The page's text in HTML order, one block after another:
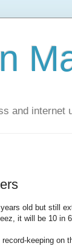
and
old but still
it will be 10 in
keeping on